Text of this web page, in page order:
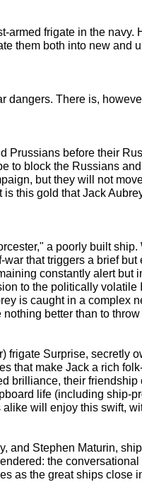
frigate in the
them both into new and
dangers. There is,
Prussians before their
to block the Russians
but they will not
this gold that Jack
a poorly built
that triggers a brief
constantly alert but
to the politically
is caught in a complex
better than to
frigate Surprise, secretly
that make Jack a rich
brilliance, their
life (including ship-
will enjoy this swift,
and Stephen Maturin,
the
as the great ships close